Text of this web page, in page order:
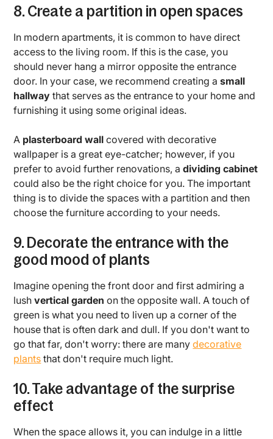
8. Create a partition in open spaces
In modern apartments, it is common to have direct
access to the living room. If this is the case, you
should never hang a mirror opposite the entrance
door. In your case, we recommend creating asmall
hallway that serves as the entrance to your home and
furnishing it using some original ideas.
A plasterboard wall covered with decorative
wallpaper is a great eye-catcher; however, if you
prefer to avoid further renovations, adividing cabinet
could also be the right choice for you. The important
thing is to divide the spaces with a partition and then
choose the furniture according to your needs.
9. Decorate the entrance with the
good mood of plants
Imagine opening the front door and first admiring a
lushvertical garden on the opposite wall. A touch of
green is what you need to liven up a corner of the
house that is often dark and dull. If you don't want to
go that far, don't worry: there are manydecorative
plants that don't require much light.
10. Take advantage of the surprise
effect
When the space allows it, you can indulge in a little